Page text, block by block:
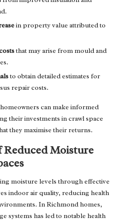
in property value attributed to
that may arise from mould and
to obtain detailed estimates for
repair costs.
can make informed
their investments in crawl space
they maximise their returns.
Moisture
moisture levels through effective
indoor air quality, reducing health
In Richmond homes,
systems has led to notable health